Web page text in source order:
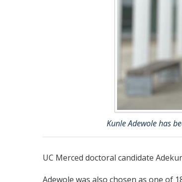
Kunle Adewole has
UC Merced doctoral candidate
Adewole was also chosen as one of